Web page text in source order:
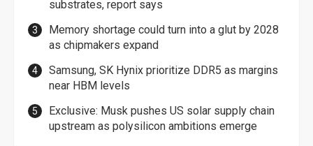
substrates, report says
Memory shortage could turn into a glut by 2028
as chipmakers expand
Samsung, SK Hynix prioritize DDR5 as margins
near HBM levels
Exclusive: Musk pushes US solar supply chain
upstream as polysilicon ambitions emerge